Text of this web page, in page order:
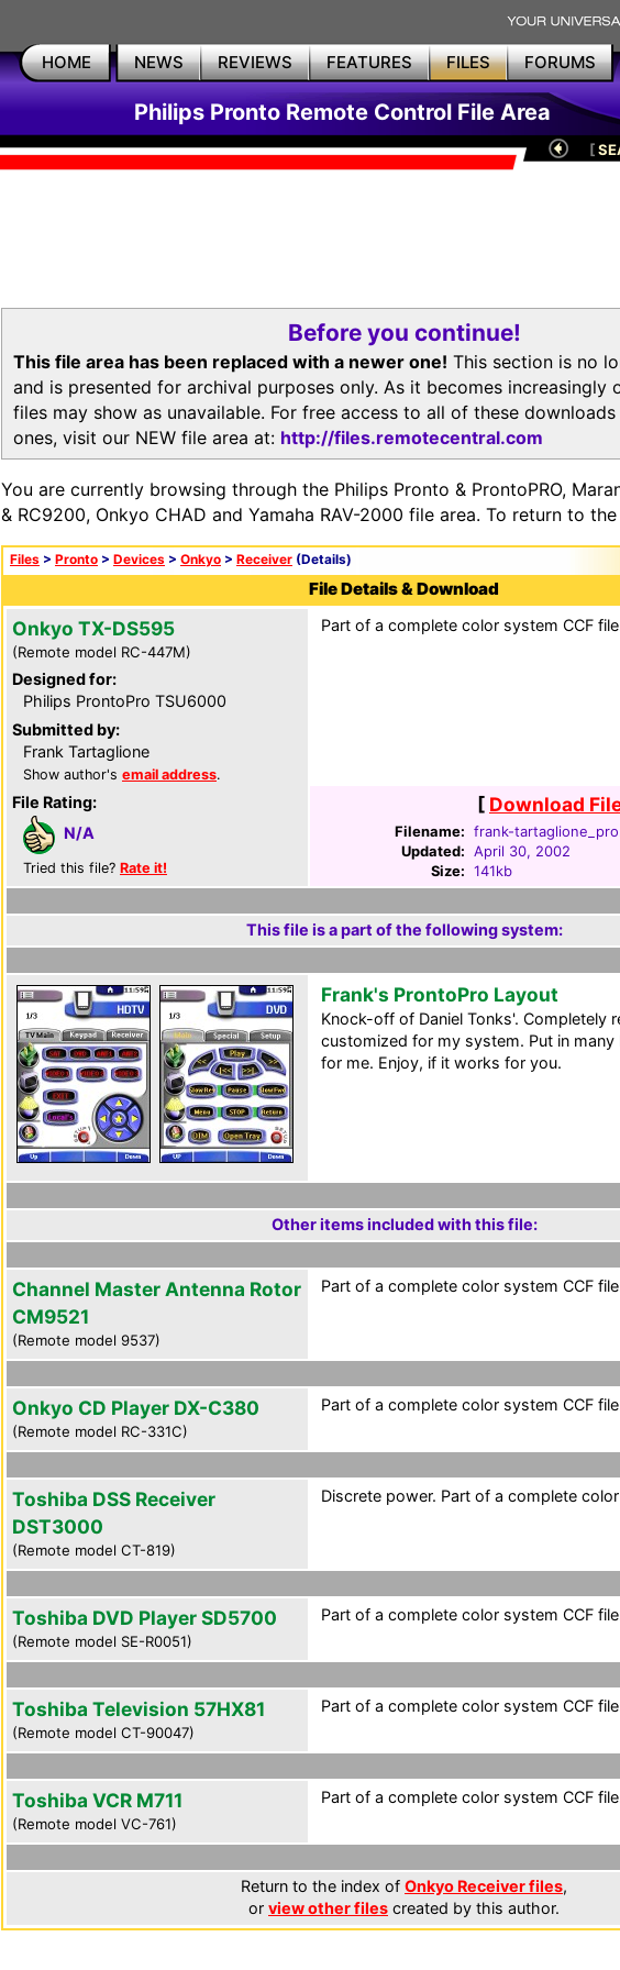
HOME NEWS REVIEWS FEATURES FILES FORUMS
Philips Pronto Remote Control File Area
[
Before you continue!
This file area has been replaced with a newer one! This section is no
and is presented for archival purposes only. As it becomes increasingly
files may show as unavailable. For free access to all of these
ones, visit our NEW file area at: http://files.remotecentral.com
You are currently browsing through the Philips Pronto & ProntoPRO,
& RC9200, Onkyo CHAD and Yamaha RAV-2000 file area. To return to
Files > Pronto > Devices > Onkyo > Receiver (Details)
File Details & Download
Onkyo TX-DS595
(Remote model RC-447M)
Designed for:
Philips ProntoPro TSU6000
Submitted by:
Frank Tartaglione
Show author's email address.
File Rating:
N/A
Tried this file? Rate it!
Part of a complete color system CCF
[ Download
Filename: frank-
Updated: April 30, 2002
Size: 141kb
This file is a part of the following system:
Frank's ProntoPro Layout
Knock-off of Daniel Tonks'. Completely
customized for my system. Put in
for me. Enjoy, if it works for you.
Other items included with this file:
Channel Master Antenna Rotor
CM9521
(Remote model 9537)
Part of a complete color system CCF
Onkyo CD Player DX-C380
(Remote model RC-331C)
Part of a complete color system CCF
Toshiba DSS Receiver
DST3000
(Remote model CT-819)
Discrete power. Part of a complete
Toshiba DVD Player SD5700
(Remote model SE-R0051)
Part of a complete color system CCF
Toshiba Television 57HX81
(Remote model CT-90047)
Part of a complete color system CCF
Toshiba VCR M711
(Remote model VC-761)
Part of a complete color system CCF
Return to the index of Onkyo Receiver files,
or view other files created by this author.